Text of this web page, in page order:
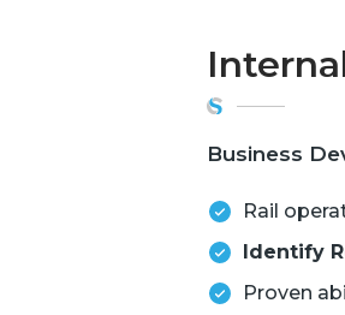
Business
Rail
Identify
Proven